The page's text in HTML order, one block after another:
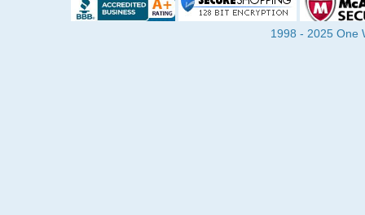
1998 - 2025 One